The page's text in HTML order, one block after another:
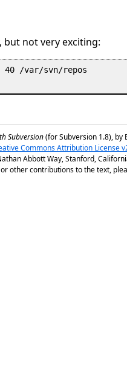
but not very exciting:
/var/svn/repos
Subversion(for Subversion 1.8), by
Commons Attribution License
Abbott Way, Stanford,
other contributions to the text,